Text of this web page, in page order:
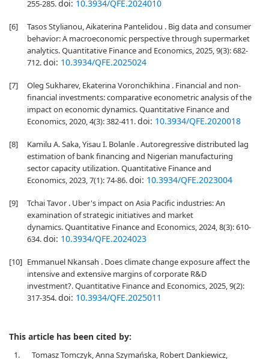
255-285.doi: 10.3934/QFE.2024010
[6]
Tasos Stylianou, Aikaterina Pantelidou . Big data and consumer
behavior: A macroeconomic perspective through supermarket
analytics. Quantitative Finance and Economics, 2025, 9(3): 682-
712.doi: 10.3934/QFE.2025024
[7]
Oleg Sukharev, Ekaterina Voronchikhina . Financial and non-
financial investments: comparative econometric analysis of the
impact on economic dynamics. Quantitative Finance and
Economics, 2020, 4(3): 382-411.doi: 10.3934/QFE.2020018
[8]
Kamilu A. Saka, Yisau I. Bolanle . Autoregressive distributed lag
estimation of bank financing and Nigerian manufacturing
sector capacity utilization. Quantitative Finance and
Economics, 2023, 7(1): 74-86.doi: 10.3934/QFE.2023004
[9]
Tchai Tavor . Uber's impact on Asia Pacific industries: An
examination of strategic initiatives and market
dynamics. Quantitative Finance and Economics, 2024, 8(3): 610-
634.doi: 10.3934/QFE.2024023
[10] Emmanuel Nkansah . Does climate change exposure affect the
intensive and extensive margins of corporate R&D
investment?. Quantitative Finance and Economics, 2025, 9(2):
317-354.doi: 10.3934/QFE.2025011
This article has been cited by:
1. Tomasz Tomczyk, Anna Szymańska, Robert Dankiewicz,